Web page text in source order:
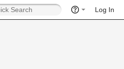
Log In